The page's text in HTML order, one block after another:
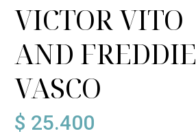
VICTOR VITO
AND FREDDIE
VASCO
$ 25.400